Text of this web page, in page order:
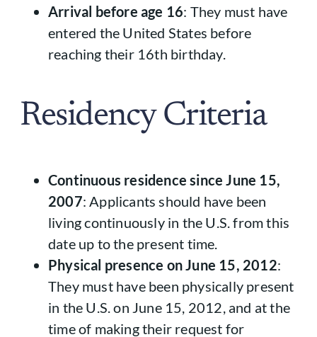
Arrival before age 16: They must have
entered the United States before
reaching their 16th birthday.
Residency Criteria
Continuous residence since June 15,
2007: Applicants should have been
living continuously in the U.S. from this
date up to the present time.
Physical presence on June 15, 2012:
They must have been physically present
in the U.S. on June 15, 2012, and at the
time of making their request for